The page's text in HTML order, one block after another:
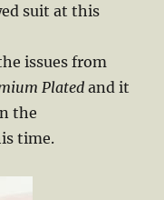
suit at this
issues from
Platedand it
the
time.